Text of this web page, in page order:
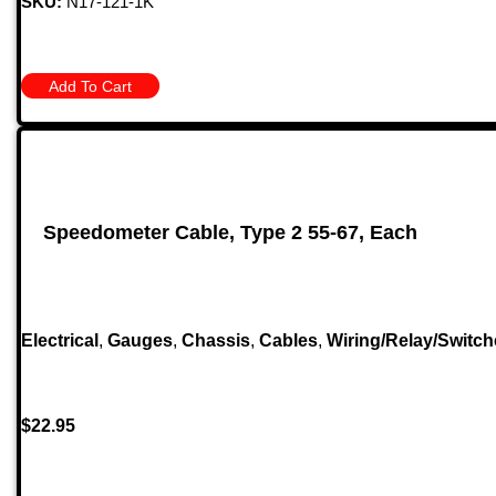
Add To Cart
Speedometer Cable, Type 2 55-67, Each
Electrical , Gauges, Chassis, Cables, Wiring/Relay/
$22.95